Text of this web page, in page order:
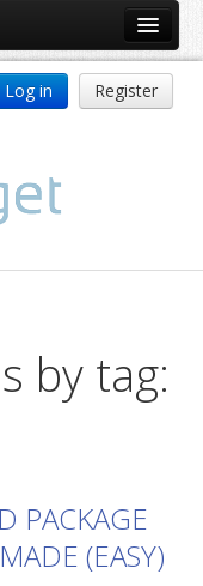
Log in Register
by tag:
PACKAGE
(EASY)